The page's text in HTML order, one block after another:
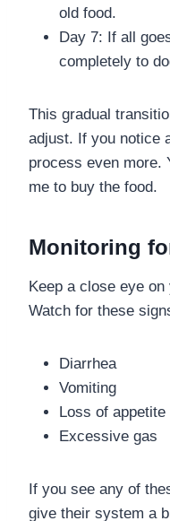
old food.
Day 7: If all
completely to
This gradual
adjust. If you notice
process even more.
me to buy the food.
Monitoring
Keep a close eye
Watch for these
Diarrhea
Vomiting
Loss of appetite
Excessive gas
If you see any of
give their system a